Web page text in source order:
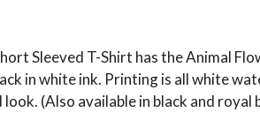
Sleeved T-Shirt has the Animal
in white ink. Printing is all white
(Also available in black and royal